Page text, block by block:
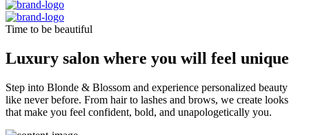
Time to be beautiful
Luxury salon where you will feel unique
Step into Blonde & Blossom and experience personalized beauty
like never before. From hair to lashes and brows, we create looks
that make you feel confident, bold, and unapologetically you.